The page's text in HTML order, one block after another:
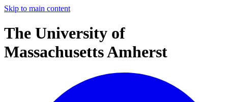
Skip to main content
The University of
Massachusetts Amherst